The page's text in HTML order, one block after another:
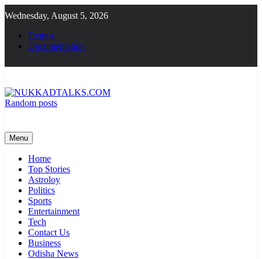
to
content
Wednesday, August 5, 2026
Demos
Documentation
Random posts
Menu
Home
Top Stories
Astroloy
Politics
Sports
Entertainment
Tech
Contact Us
Business
Odisha News